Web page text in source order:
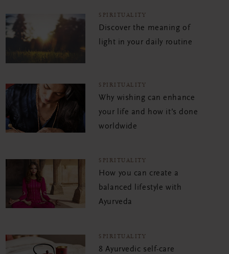
SPIRITUALITY
Discover the meaning of
light in your daily routine
SPIRITUALITY
Why wishing can enhance
your life and how it’s done
worldwide
SPIRITUALITY
How you can create a
balanced lifestyle with
Ayurveda
SPIRITUALITY
8 Ayurvedic self-care